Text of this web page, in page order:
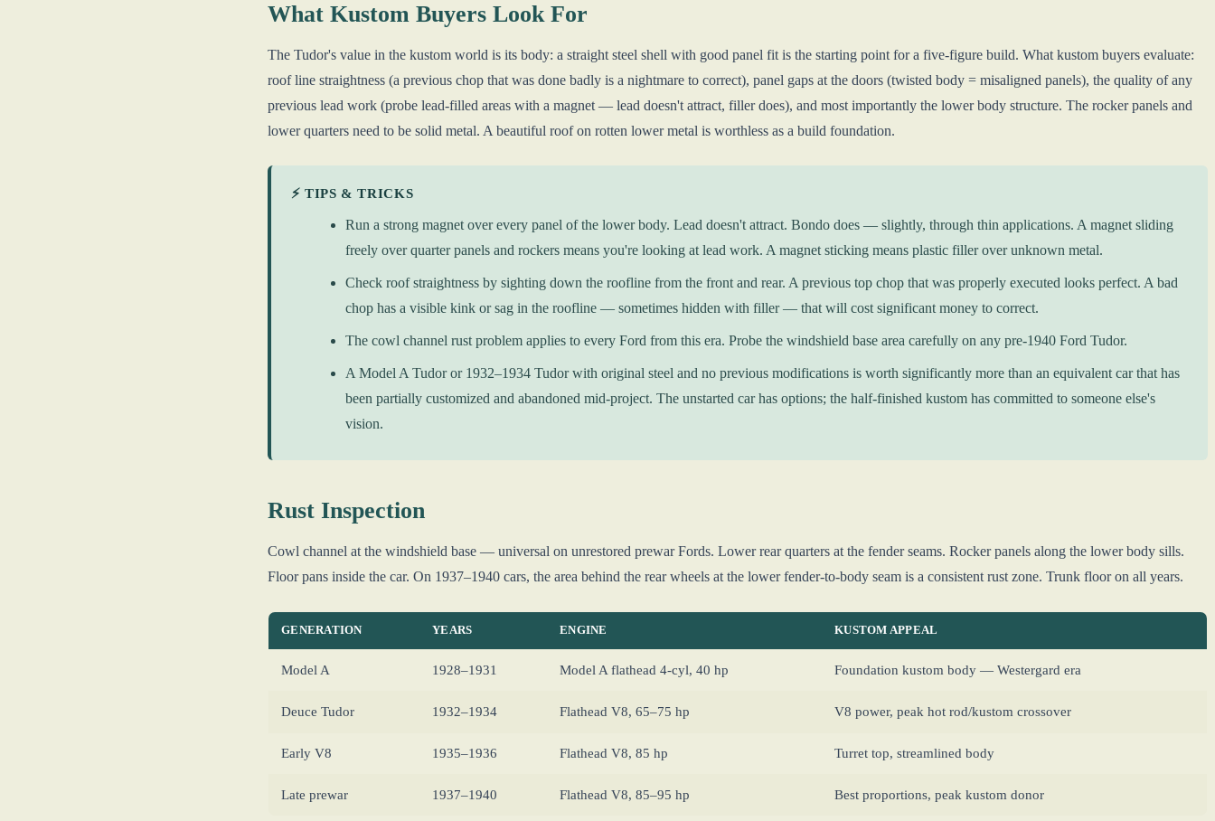
What Kustom Buyers Look For
The Tudor's value in the kustom world is its body: a straight steel shell with good panel fit is the starting point for a five-figure build. What kustom buyers evaluate:
roof line straightness (a previous chop that was done badly is a nightmare to correct), panel gaps at the doors (twisted body = misaligned panels), the quality of any
previous lead work (probe lead-filled areas with a magnet — lead doesn't attract, filler does), and most importantly the lower body structure. The rocker panels and
lower quarters need to be solid metal. A beautiful roof on rotten lower metal is worthless as a build foundation.
⚡ TIPS & TRICKS
Run a strong magnet over every panel of the lower body. Lead doesn't attract. Bondo does — slightly, through thin applications. A magnet sliding
freely over quarter panels and rockers means you're looking at lead work. A magnet sticking means plastic filler over unknown metal.
Check roof straightness by sighting down the roofline from the front and rear. A previous top chop that was properly executed looks perfect. A bad
chop has a visible kink or sag in the roofline — sometimes hidden with filler — that will cost significant money to correct.
The cowl channel rust problem applies to every Ford from this era. Probe the windshield base area carefully on any pre-1940 Ford Tudor.
A Model A Tudor or 1932–1934 Tudor with original steel and no previous modifications is worth significantly more than an equivalent car that has
been partially customized and abandoned mid-project. The unstarted car has options; the half-finished kustom has committed to someone else's
vision.
Rust Inspection
Cowl channel at the windshield base — universal on unrestored prewar Fords. Lower rear quarters at the fender seams. Rocker panels along the lower body sills.
Floor pans inside the car. On 1937–1940 cars, the area behind the rear wheels at the lower fender-to-body seam is a consistent rust zone. Trunk floor on all years.
GENERATION YEARS ENGINE KUSTOM APPEAL
Model A 1928–1931 Model A flathead 4-cyl, 40 hp Foundation kustom body — Westergard era
Deuce Tudor 1932–1934 Flathead V8, 65–75 hp V8 power, peak hot rod/kustom crossover
Early V8 1935–1936 Flathead V8, 85 hp Turret top, streamlined body
Late prewar 1937–1940 Flathead V8, 85–95 hp Best proportions, peak kustom donor